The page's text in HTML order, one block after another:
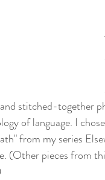
stitched-together
of language. I
from my series
(Other pieces from